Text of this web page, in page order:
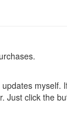
click the